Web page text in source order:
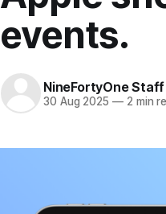
events.
NineFortyOne Staff
30 Aug 2025 —2 min